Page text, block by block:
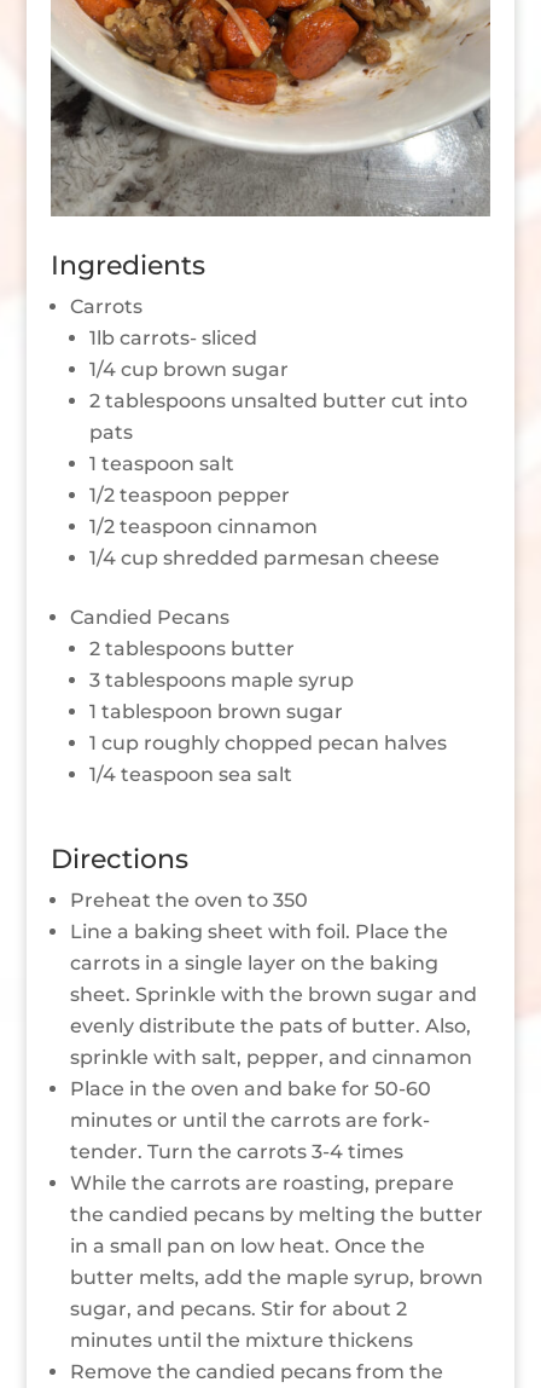
Ingredients
Carrots
1lb carrots- sliced
1/4 cup brown sugar
2 tablespoons unsalted butter cut into
pats
1 teaspoon salt
1/2 teaspoon pepper
1/2 teaspoon cinnamon
1/4 cup shredded parmesan cheese
Candied Pecans
2 tablespoons butter
3 tablespoons maple syrup
1 tablespoon brown sugar
1 cup roughly chopped pecan halves
1/4 teaspoon sea salt
Directions
Preheat the oven to 350
Line a baking sheet with foil. Place the
carrots in a single layer on the baking
sheet. Sprinkle with the brown sugar and
evenly distribute the pats of butter. Also,
sprinkle with salt, pepper, and cinnamon
Place in the oven and bake for 50-60
minutes or until the carrots are fork-
tender. Turn the carrots 3-4 times
While the carrots are roasting, prepare
the candied pecans by melting the butter
in a small pan on low heat. Once the
butter melts, add the maple syrup, brown
sugar, and pecans. Stir for about 2
minutes until the mixture thickens
Remove the candied pecans from the